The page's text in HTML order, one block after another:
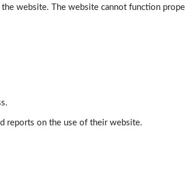
the website. The website cannot function
reports on the use of their website.